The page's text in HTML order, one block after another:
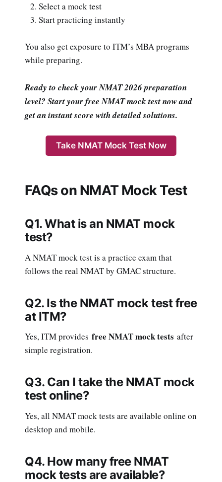
Select a mock test
Start practicing instantly
You also get exposure to ITM’s MBA programs
while preparing.
Ready to check your NMAT 2026 preparation
level? Start your free NMAT mock test now and
get an instant score with detailed solutions.
Take NMAT Mock Test Now
FAQs on NMAT Mock Test
Q1. What is an NMAT mock
test?
A NMAT mock test is a practice exam that
follows the real NMAT by GMAC structure.
Q2. Is the NMAT mock test free
at ITM?
Yes, ITM provides free NMAT mock tests after
simple registration.
Q3. Can I take the NMAT mock
test online?
Yes, all NMAT mock tests are available online on
desktop and mobile.
Q4. How many free NMAT
mock tests are available?